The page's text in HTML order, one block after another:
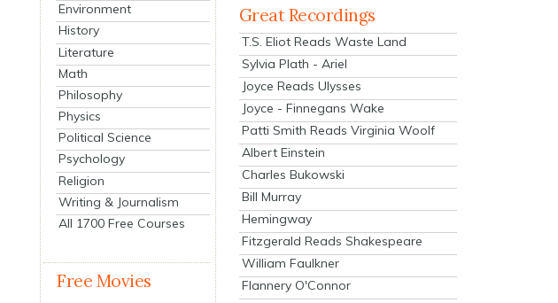
Environment
History
Literature
Math
Philosophy
Physics
Political Science
Psychology
Religion
Writing & Journalism
All 1700 Free Courses
Free Movies
Great Recordings
T.S. Eliot Reads Waste Land
Sylvia Plath - Ariel
Joyce Reads Ulysses
Joyce - Finnegans Wake
Patti Smith Reads Virginia Woolf
Albert Einstein
Charles Bukowski
Bill Murray
Hemingway
Fitzgerald Reads Shakespeare
William Faulkner
Flannery O'Connor